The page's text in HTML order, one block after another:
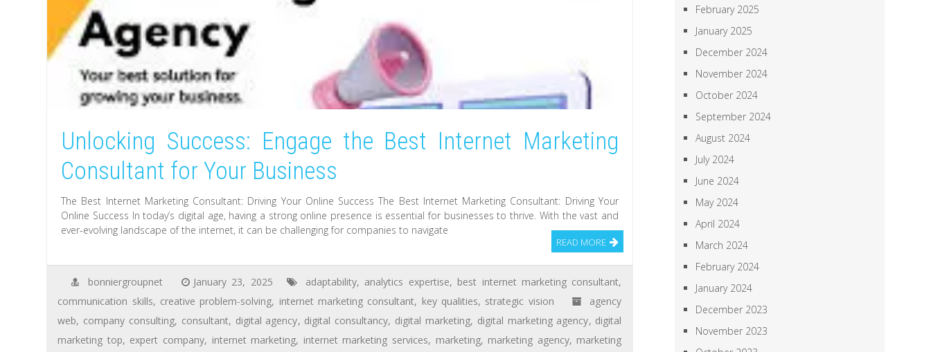
Unlocking Success: Engage the Best Internet Marketing
Consultant for Your Business
The Best Internet Marketing Consultant: Driving Your Online Success The Best Internet Marketing Consultant: Driving Your
Online Success In today’s digital age, having a strong online presence is essential for businesses to thrive. With the vast and
ever-evolving landscape of the internet, it can be challenging for companies to navigate
READ MORE
bonniergroupnet January 23, 2025 adaptability, analytics expertise, best internet marketing consultant,
communication skills, creative problem-solving, internet marketing consultant, key qualities, strategic vision
agency
web, company consulting, consultant, digital agency, digital consultancy, digital marketing, digital marketing agency, digital
marketing top, expert company, internet marketing, internet marketing services, marketing, marketing agency, marketing
February 2025
January 2025
December 2024
November 2024
October 2024
September 2024
August 2024
July 2024
June 2024
May 2024
April 2024
March 2024
February 2024
January 2024
December 2023
November 2023